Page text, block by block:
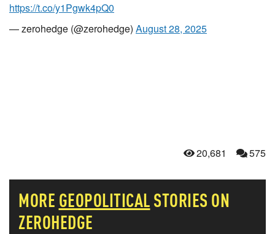
https://t.co/y1Pgwk4pQ0
— zerohedge (@zerohedge) August 28, 2025
20,681 575
MORE GEOPOLITICALSTORIES ON
ZEROHEDGE